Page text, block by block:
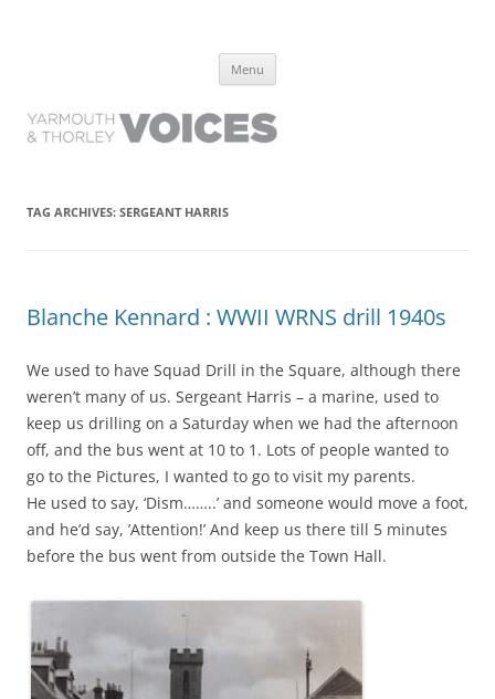
have lived it
Menu
TAG ARCHIVES: SERGEANT HARRIS
Blanche Kennard : WWII WRNS drill 1940s
We used to have Squad Drill in the Square, although there
weren’t many of us. Sergeant Harris – a marine, used to
keep us drilling on a Saturday when we had the afternoon
off, and the bus went at 10 to 1. Lots of people wanted to
go to the Pictures, I wanted to go to visit my parents.
He used to say, ‘Dism……..’ and someone would move a foot,
and he’d say, ’Attention!’ And keep us there till 5 minutes
before the bus went from outside the Town Hall.